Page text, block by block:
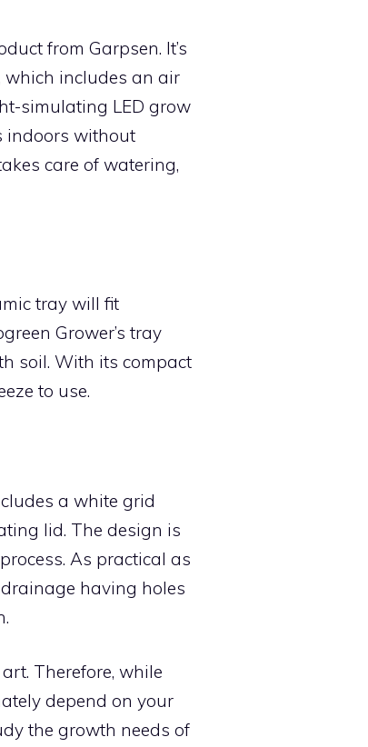
from Garpsen. It’s
includes an air
simulating LED grow
indoors without
care of watering,
tray will fit
Grower’s tray
soil. With its compact
to use.
a white grid
lid. The design is
As practical as
having holes
Therefore, while
depend on your
the growth needs of